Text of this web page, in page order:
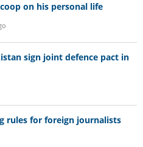
on his personal life
sign joint defence pact in
rules for foreign journalists